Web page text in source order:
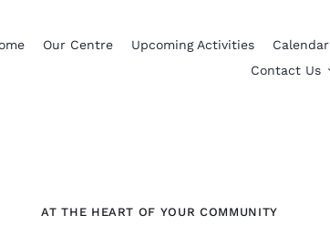
Our Centre Upcoming Activities Calendar
Contact Us
AT THE HEART OF YOUR COMMUNITY